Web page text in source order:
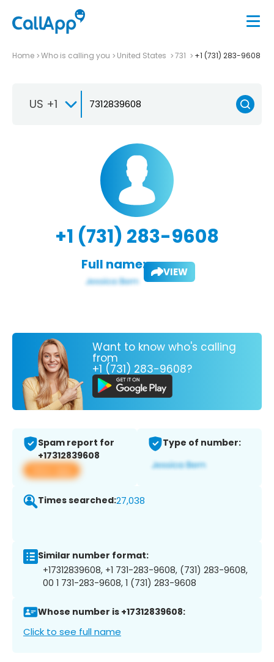
Home Who is calling you United States 731 +1 (731) 283-9608
US +1
+1 (731) 283-9608
Full name: VIEW
Want to know who's calling
from
+1 (731) 283-9608?
Spam report for
+17312839608
View app
Type of number:
Times searched:27,038
Similar number format:
+17312839608, +1 731-283-9608, (731) 283-9608,
00 1 731-283-9608, 1 (731) 283-9608
Whose number is +17312839608:
Click to see full name